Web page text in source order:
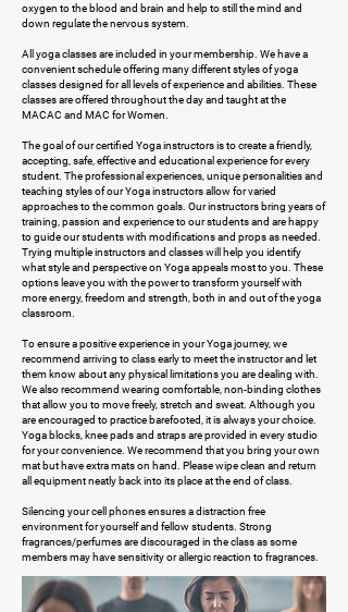
oxygen to the blood and brain and help to still the mind and
down regulate the nervous system.
All yoga classes are included in your membership. We have a
convenient schedule offering many different styles of yoga
classes designed for all levels of experience and abilities. These
classes are offered throughout the day and taught at the
MACAC and MAC for Women.
The goal of our certified Yoga instructors is to create a friendly,
accepting, safe, effective and educational experience for every
student. The professional experiences, unique personalities and
teaching styles of our Yoga instructors allow for varied
approaches to the common goals. Our instructors bring years of
training, passion and experience to our students and are happy
to guide our students with modifications and props as needed.
Trying multiple instructors and classes will help you identify
what style and perspective on Yoga appeals most to you. These
options leave you with the power to transform yourself with
more energy, freedom and strength, both in and out of the yoga
classroom.
To ensure a positive experience in your Yoga journey, we
recommend arriving to class early to meet the instructor and let
them know about any physical limitations you are dealing with.
We also recommend wearing comfortable, non-binding clothes
that allow you to move freely, stretch and sweat. Although you
are encouraged to practice barefooted, it is always your choice.
Yoga blocks, knee pads and straps are provided in every studio
for your convenience. We recommend that you bring your own
mat but have extra mats on hand. Please wipe clean and return
all equipment neatly back into its place at the end of class.
Silencing your cell phones ensures a distraction free
environment for yourself and fellow students. Strong
fragrances/perfumes are discouraged in the class as some
members may have sensitivity or allergic reaction to fragrances.